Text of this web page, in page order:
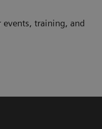
training, and